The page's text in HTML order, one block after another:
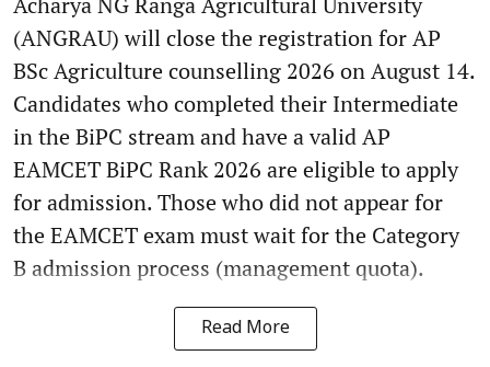
(ANGRAU) will close the registration for AP
BSc Agriculture counselling 2026 on August 14.
Candidates who completed their Intermediate
in the BiPC stream and have a valid AP
EAMCET BiPC Rank 2026 are eligible to apply
for admission. Those who did not appear for
the EAMCET exam must wait for the Category
B admission process (management quota).
Read More